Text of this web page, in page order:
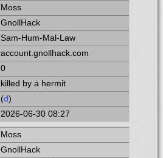
Moss
GnollHack
Sam-Hum-Mal-Law
account.gnollhack.com
0
killed by a hermit
(d)
2026-06-30 08:27
Moss
GnollHack